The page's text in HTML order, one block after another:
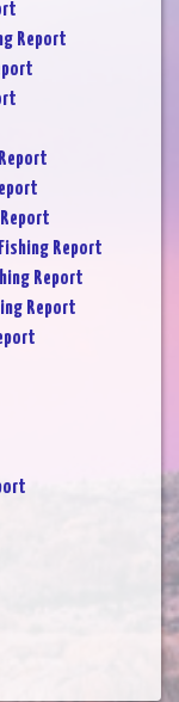
Report
Report
Report
Report
Report